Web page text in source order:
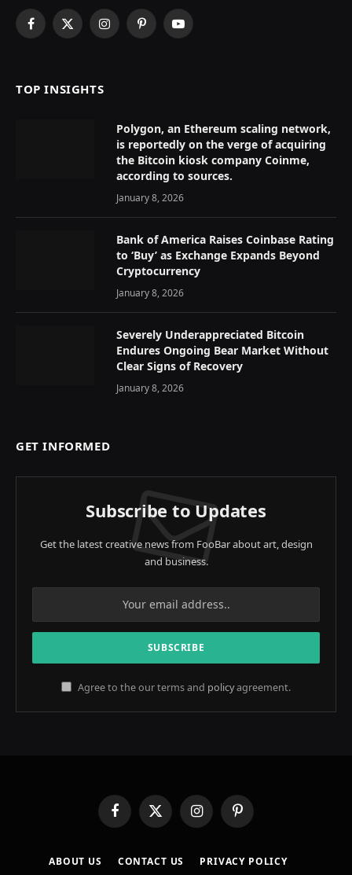
Facebook
X
InstagramPinterestYouTube
TOP INSIGHTS
Polygon, an Ethereum scaling network,
is reportedly on the verge of acquiring
the Bitcoin kiosk company Coinme,
according to sources.
January 8, 2026
Bank of America Raises Coinbase Rating
to ‘Buy’ as Exchange Expands Beyond
Cryptocurrency
January 8, 2026
Severely Underappreciated Bitcoin
Endures Ongoing Bear Market Without
Clear Signs of Recovery
January 8, 2026
GET INFORMED
Subscribe to Updates
Get the latest creative news from FooBar about art, design
and business.
Agree to the our terms and policyagreement.
FacebookX
(Twitter)
InstagramPinterest
ABOUT US CONTACT US PRIVACY POLICY